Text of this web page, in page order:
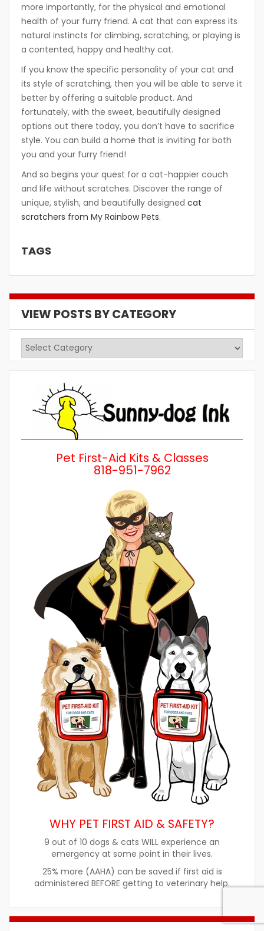
more importantly, for the physical and emotional
health of your furry friend. A cat that can express its
natural instincts for climbing, scratching, or playing is
a contented, happy and healthy cat.
If you know the specific personality of your cat and
its style of scratching, then you will be able to serve it
better by offering a suitable product. And
fortunately, with the sweet, beautifully designed
options out there today, you don’t have to sacrifice
style. You can build a home that is inviting for both
you and your furry friend!
And so begins your quest for a cat-happier couch
and life without scratches. Discover the range of
unique, stylish, and beautifully designed cat
scratchers from My Rainbow Pets.
TAGS
VIEW POSTS BY CATEGORY
View
Pet First-Aid Kits & Classes
818-951-7962
WHY PET FIRST AID & SAFETY?
9 out of 10 dogs & cats WILL experience an
emergency at some point in their lives.
25% more (AAHA) can be saved if first aid is
administered BEFORE getting to veterinary help.